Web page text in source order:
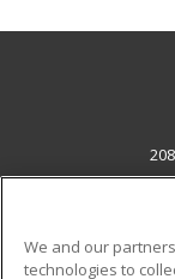
Career
We and our
technologies to